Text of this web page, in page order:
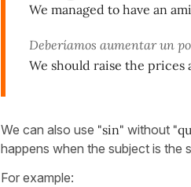
We managed to have an
Deberíamos aumentar un
We should raise the
We can also use "sin" without
happens when the subject is the
For example: